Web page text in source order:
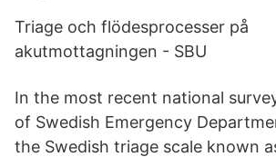
Triage och flödesprocesser på
akutmottagningen - SBU
In the most recent national
of Swedish Emergency
the Swedish triage scale known